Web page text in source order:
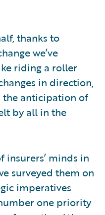
thanks to
we’ve
riding a roller
in direction,
the anticipation of
by all in the
insurers’ minds in
surveyed them on
imperatives
one priority